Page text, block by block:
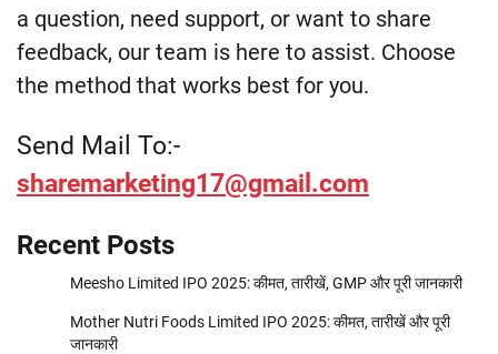
a question, need support, or want to share
feedback, our team is here to assist. Choose
the method that works best for you.
Send Mail To:-
sharemarketing17@gmail.com
Recent Posts
Meesho Limited IPO 2025: कीमत, तारीखें, GMP और पूरी जानकारी
Mother Nutri Foods Limited IPO 2025: कीमत, तारीखें और पूरी
जानकारी